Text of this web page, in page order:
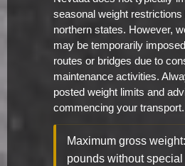
seasonal weight
northern states. However,
may be temporarily
routes or bridges due to
maintenance activities.
posted weight limits and
commencing your transport.
Maximum gross
pounds without special